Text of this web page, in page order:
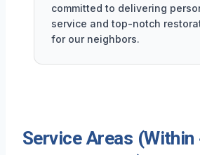
committed to delivering
service and top-notch
for our neighbors.
Service Areas